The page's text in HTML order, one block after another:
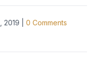
2019 0 Comments